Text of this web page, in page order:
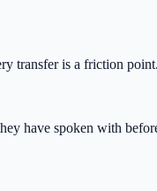
transfer is a friction
have spoken with